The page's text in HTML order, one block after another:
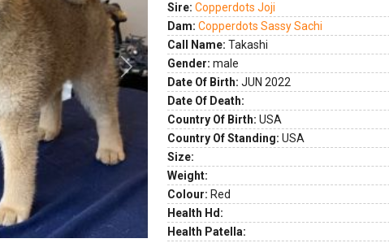
Next
Sire: Copperdots Joji
Dam: Copperdots Sassy Sachi
Call Name: Takashi
Gender: male
Date Of Birth: JUN 2022
Date Of Death:
Country Of Birth: USA
Country Of Standing: USA
Size:
Weight:
Colour: Red
Health Hd:
Health Patella: